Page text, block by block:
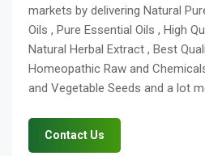
markets by delivering Natural
Oils , Pure Essential Oils , High
Natural Herbal Extract , Best
Homeopathic Raw and
and Vegetable Seeds and a lot
Contact Us